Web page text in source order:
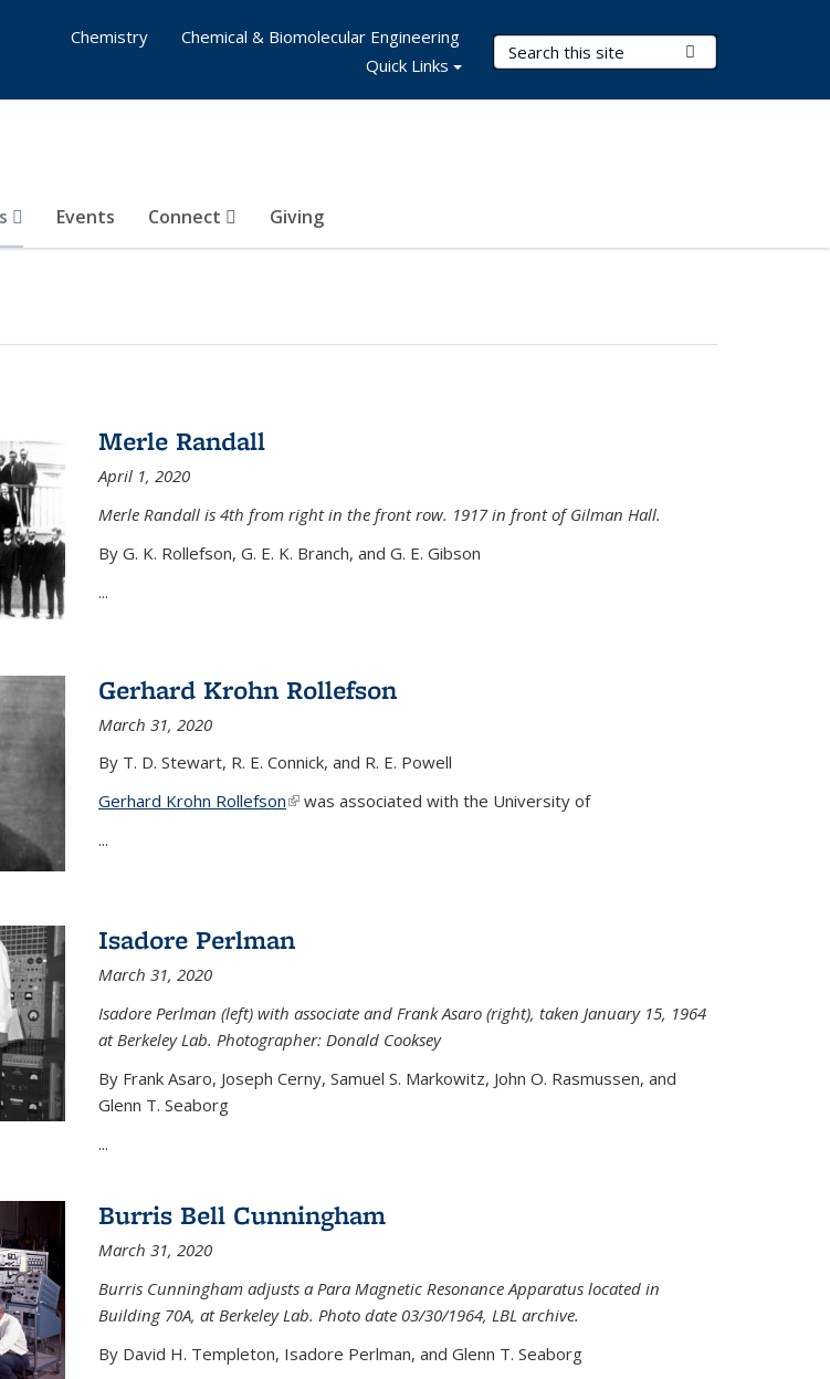
Search Terms
Events Connect Giving
Chemistry
Chemical & Biomolecular Engineering
Quick Links
Merle Randall
April 1, 2020
Merle Randall is 4th from right in the front row. 1917 in front of Gilman Hall.
By G. K. Rollefson, G. E. K. Branch, and G. E. Gibson
...
Gerhard Krohn Rollefson
March 31, 2020
By T. D. Stewart, R. E. Connick, and R. E. Powell
Gerhard Krohn Rollefson(link is external)
was associated with the University of
...
Isadore Perlman
March 31, 2020
Isadore Perlman (left) with associate and Frank Asaro (right), taken January 15, 1964
at Berkeley Lab. Photographer: Donald Cooksey
By Frank Asaro, Joseph Cerny, Samuel S. Markowitz, John O. Rasmussen, and
Glenn T. Seaborg
...
Burris Bell Cunningham
March 31, 2020
Burris Cunningham adjusts a Para Magnetic Resonance Apparatus located in
Building 70A, at Berkeley Lab. Photo date 03/30/1964, LBL archive.
By David H. Templeton, Isadore Perlman, and Glenn T. Seaborg